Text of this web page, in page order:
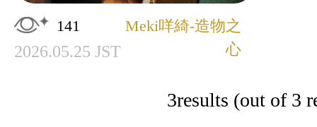
141
Meki咩綺-造物之
心
2026.05.25 JST
3results (out of 3